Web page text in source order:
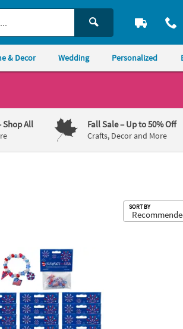
& Decor Wedding Personalized
Shop All Fall Sale– Up to 50% Off
Crafts, Decor and More
SORT BY
Shoe Chain Craft Kit
Patriotic Beaded Bracelet with Charms Craft Kit